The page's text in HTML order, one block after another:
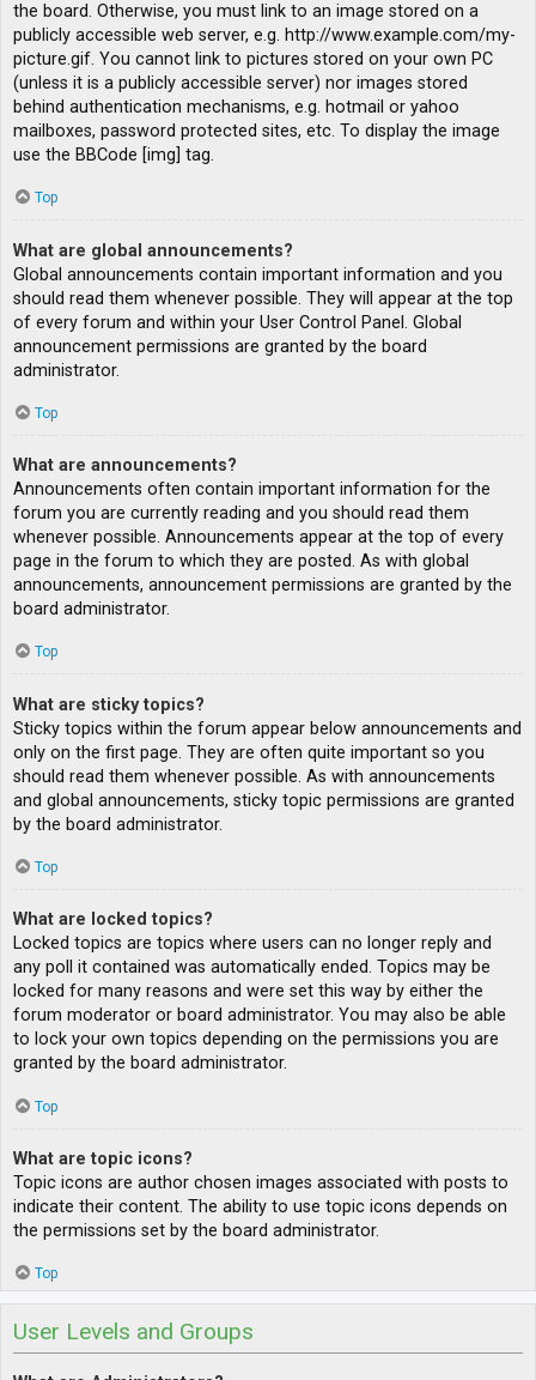
the board. Otherwise, you must link to an image stored on a
publicly accessible web server, e.g. http://www.example.com/my-
picture.gif. You cannot link to pictures stored on your own PC
(unless it is a publicly accessible server) nor images stored
behind authentication mechanisms, e.g. hotmail or yahoo
mailboxes, password protected sites, etc. To display the image
use the BBCode [img] tag.
Top
What are global announcements?
Global announcements contain important information and you
should read them whenever possible. They will appear at the top
of every forum and within your User Control Panel. Global
announcement permissions are granted by the board
administrator.
Top
What are announcements?
Announcements often contain important information for the
forum you are currently reading and you should read them
whenever possible. Announcements appear at the top of every
page in the forum to which they are posted. As with global
announcements, announcement permissions are granted by the
board administrator.
Top
What are sticky topics?
Sticky topics within the forum appear below announcements and
only on the first page. They are often quite important so you
should read them whenever possible. As with announcements
and global announcements, sticky topic permissions are granted
by the board administrator.
Top
What are locked topics?
Locked topics are topics where users can no longer reply and
any poll it contained was automatically ended. Topics may be
locked for many reasons and were set this way by either the
forum moderator or board administrator. You may also be able
to lock your own topics depending on the permissions you are
granted by the board administrator.
Top
What are topic icons?
Topic icons are author chosen images associated with posts to
indicate their content. The ability to use topic icons depends on
the permissions set by the board administrator.
Top
User Levels and Groups